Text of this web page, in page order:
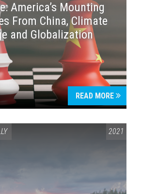
America’s Mounting
From China, Climate
and Globalization
READ MORE
2021